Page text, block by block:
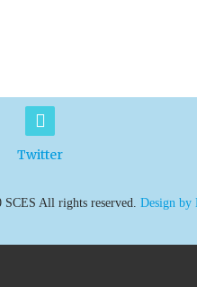
Twitter
SCES All rights reserved. Design by